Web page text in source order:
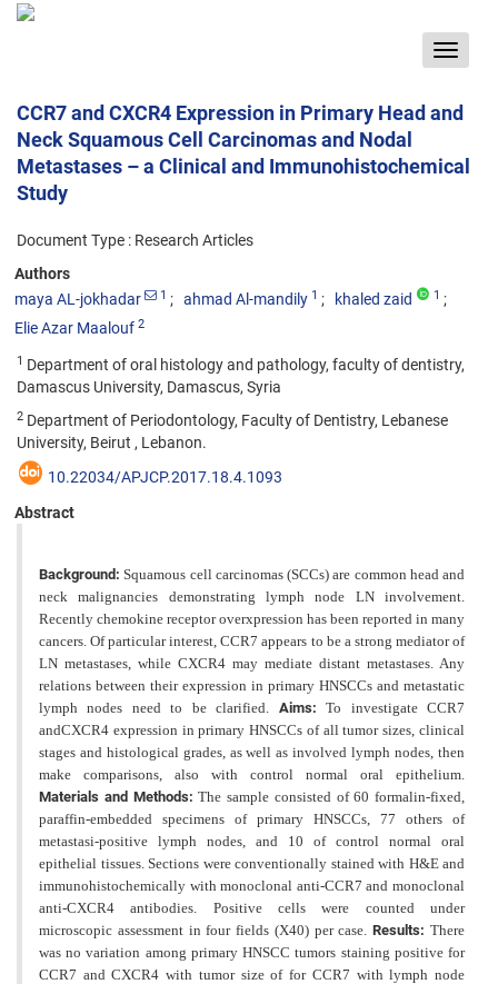
Toggle
CCR7 and CXCR4 Expression in Primary Head and
Neck Squamous Cell Carcinomas and Nodal
Metastases – a Clinical and Immunohistochemical
Study
Document Type : Research Articles
Authors
maya AL-jokhadar
1 ahmad Al-mandily 1 khaled zaid 1
Elie Azar Maalouf 2
1 Department of oral histology and pathology, faculty of dentistry,
Damascus University, Damascus, Syria
2 Department of Periodontology, Faculty of Dentistry, Lebanese
University, Beirut , Lebanon.
10.22034/APJCP.2017.18.4.1093
Abstract
Background:Squamous cell carcinomas (SCCs) are common head and
neck malignancies demonstrating lymph node LN involvement.
Recently chemokine receptor overxpression has been reported in many
cancers. Of particular interest, CCR7 appears to be a strong mediator of
LN metastases, while CXCR4 may mediate distant metastases. Any
relations between their expression in primary HNSCCs and metastatic
lymph nodes need to be clarified. Aims:To investigate CCR7
andCXCR4 expression in primary HNSCCs of all tumor sizes, clinical
stages and histological grades, as well as involved lymph nodes, then
make comparisons, also with control normal oral epithelium.
Materials and Methods:The sample consisted of 60 formalin-fixed,
paraffin-embedded specimens of primary HNSCCs, 77 others of
metastasi-positive lymph nodes, and 10 of control normal oral
epithelial tissues. Sections were conventionally stained with H&E and
immunohistochemically with monoclonal anti-CCR7 and monoclonal
anti-CXCR4 antibodies. Positive cells were counted under
microscopic assessment in four fields (X40) per case.Results:There
was no variation among primary HNSCC tumors staining positive for
CCR7 and CXCR4 with tumor size of for CCR7 with lymph node